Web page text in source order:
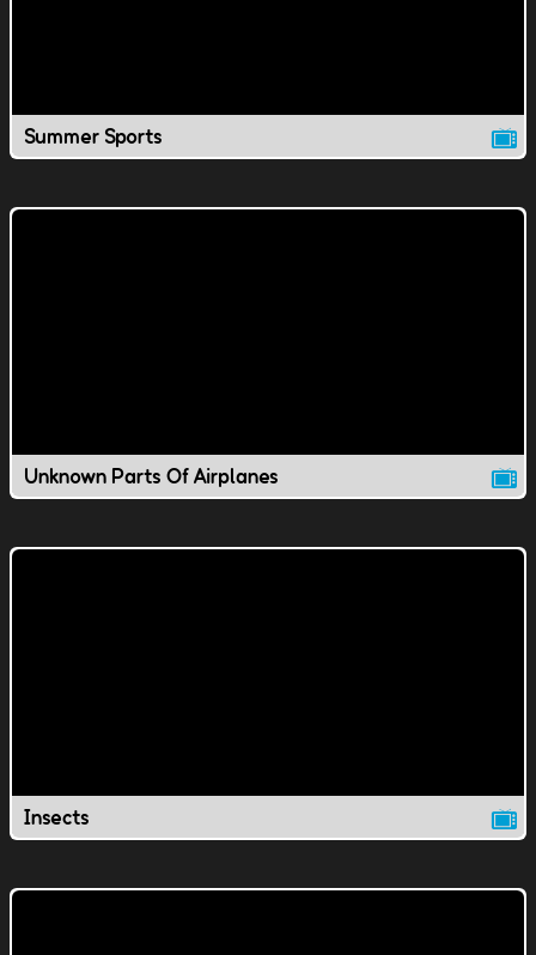
Summer Sports
Unknown Parts Of Airplanes
Insects